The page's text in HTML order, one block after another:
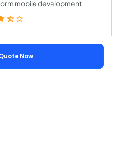
mobile development
Now